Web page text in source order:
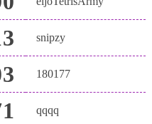
snipzy
180177
qqqq